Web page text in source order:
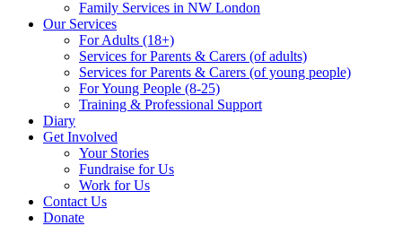
Family Services in NW London
Our Services
For Adults (18+)
Services for Parents & Carers (of adults)
Services for Parents & Carers (of young people)
For Young People (8-25)
Training & Professional Support
Diary
Get Involved
Your Stories
Fundraise for Us
Work for Us
Contact Us
Donate